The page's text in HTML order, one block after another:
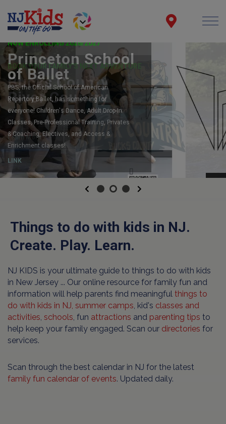
NOW ENROLLING 2026/2027
Princeton School
of Ballet
PBS, the Official School of American
Repertory Ballet, has something for
everyone! Children's Dance, Adult Drop-In
Classes, Pre-Professional Training, Privates
& Coaching, Electives, and Access &
Enrichment classes!
LINK
Previous Next
Things to do with kids in NJ.
Create. Play. Learn.
NJ KIDS is your ultimate guide to things to do with kids
in New Jersey ... Our online resource for family fun and
information will help parents find meaningful things to
do with kids in NJ, summer camps, kid's classes and
activities, schools, fun attractions and parenting tips to
help keep your family engaged. Scan our directories for
services.
Scan through the best calendar in NJ for the latest
family fun calendar of events. Updated daily.